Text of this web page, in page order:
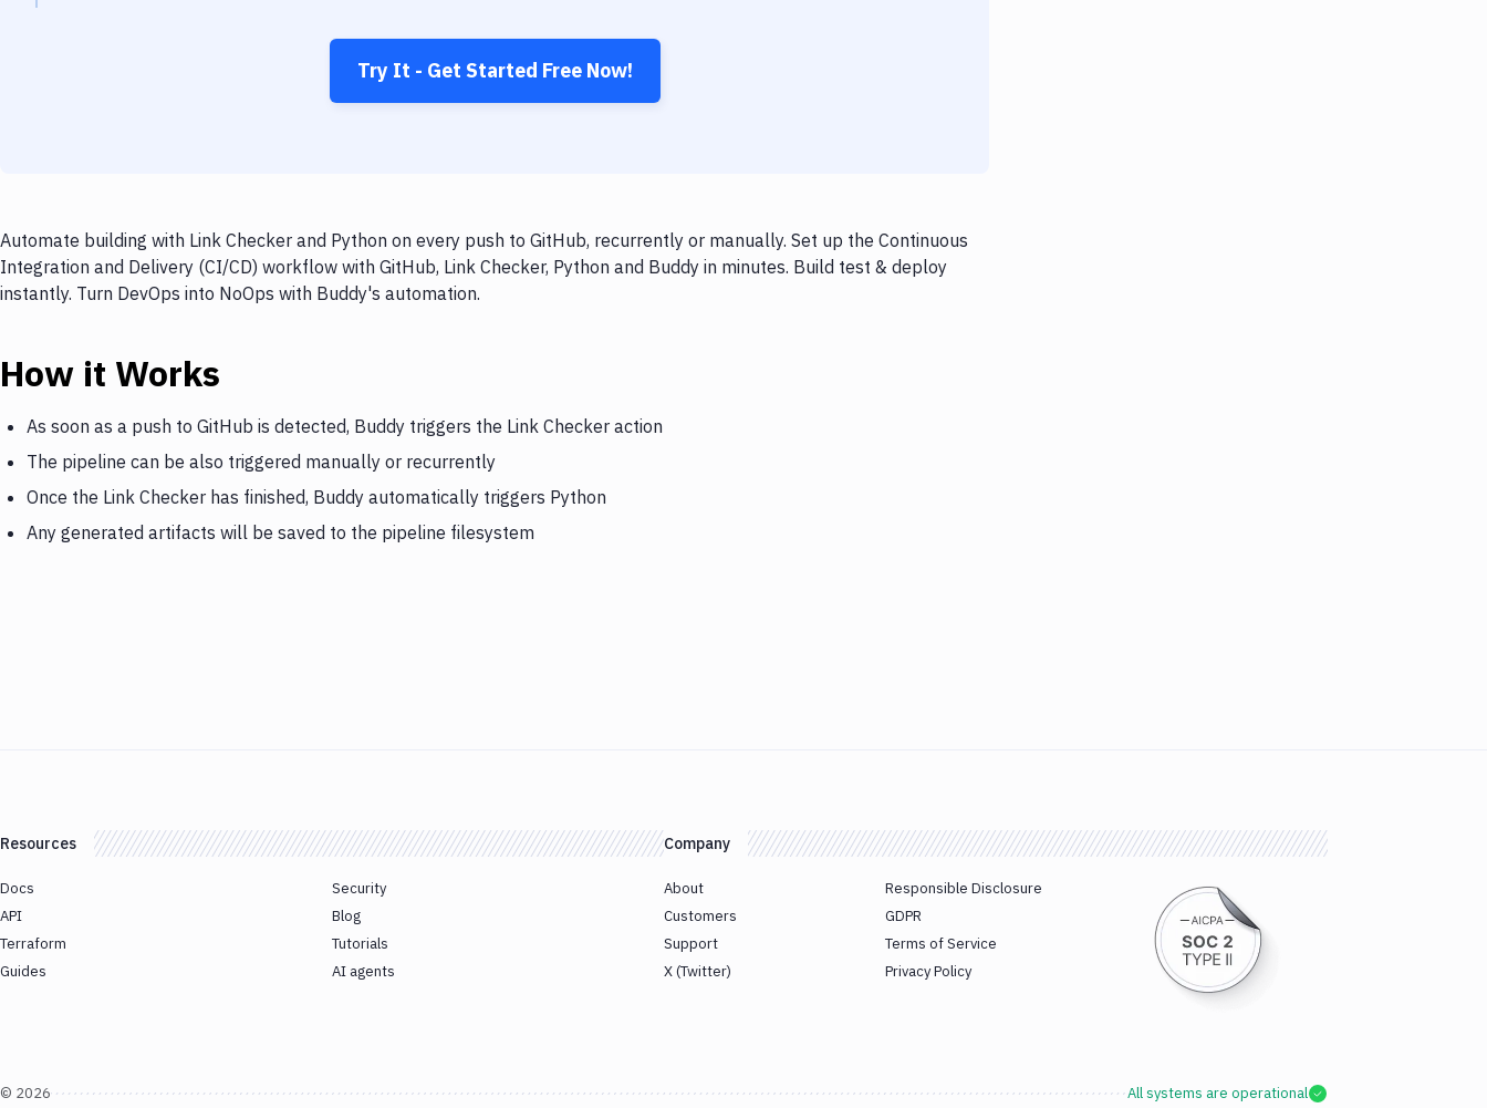
Try It - Get Started Free Now!
Automate building with Link Checker and Python on every push to GitHub, recurrently or manually. Set up the Continuous
Integration and Delivery (CI/CD) workflow with GitHub, Link Checker, Python and Buddy in minutes. Build test & deploy
instantly. Turn DevOps into NoOps with Buddy's automation.
How it Works
As soon as a push to GitHub is detected, Buddy triggers the Link Checker action
The pipeline can be also triggered manually or recurrently
Once the Link Checker has finished, Buddy automatically triggers Python
Any generated artifacts will be saved to the pipeline filesystem
Resources
Docs
API
Terraform
Guides
Security
Blog
Tutorials
AI agents
Company
About
Customers
Support
X (Twitter)
Responsible Disclosure
GDPR
Terms of Service
Privacy Policy
© 2026 All systems are operational